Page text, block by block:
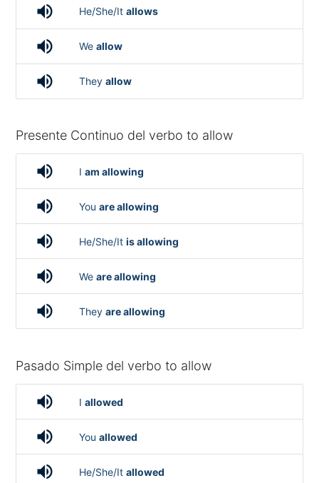
volume_up He/She/It allows
volume_up We allow
volume_up They allow
Presente Continuo del verbo to allow
volume_up I am allowing
volume_up You are allowing
volume_up He/She/It is allowing
volume_up We are allowing
volume_up They are allowing
Pasado Simple del verbo to allow
volume_up I allowed
volume_up You allowed
volume_up He/She/It allowed